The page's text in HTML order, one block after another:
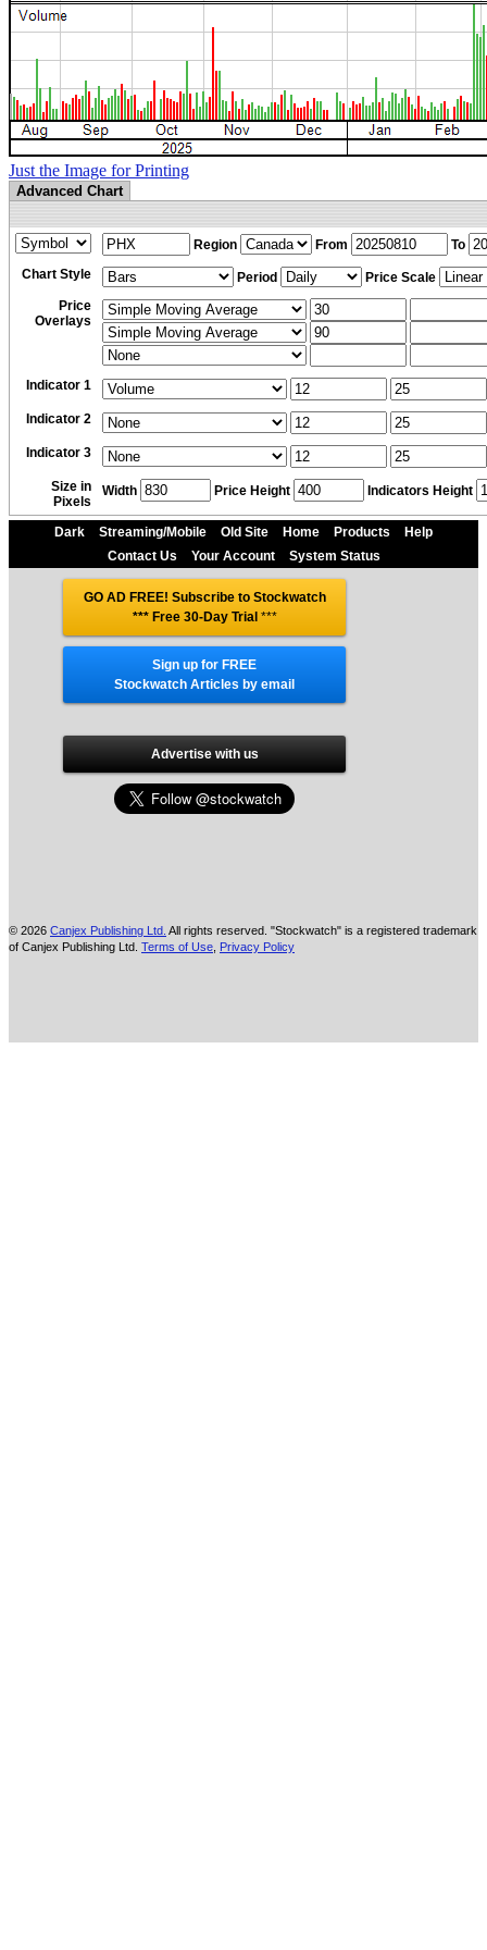
Just the Image for Printing
Advanced Chart
Region From
To
Chart Style
Period
Price Scale
Price
Overlays
Indicator 1
Indicator 2
Indicator 3
Size in
Pixels
Width Price Height Indicators Height
Dark Streaming/Mobile Old Site Home Products
Help
Contact Us
Your Account System Status
GO AD FREE! Subscribe to Stockwatch
*** Free 30-Day Trial ***
Sign up for FREE
Stockwatch Articles by email
Advertise with us
© 2026 Canjex Publishing Ltd. All rights reserved. "Stockwatch" is a registered trademark
of Canjex Publishing Ltd. Terms of Use Privacy Policy